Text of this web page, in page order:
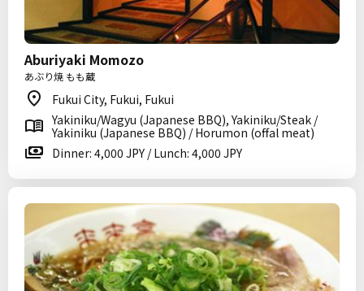
Aburiyaki Momozo
あぶり焼 もも蔵
Fukui City, Fukui, Fukui
Yakiniku/Wagyu (Japanese BBQ), Yakiniku/Steak /
Yakiniku (Japanese BBQ) / Horumon (offal meat)
Dinner: 4,000 JPY / Lunch: 4,000 JPY